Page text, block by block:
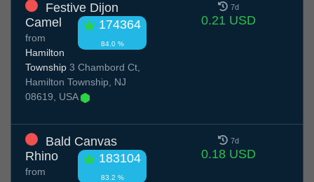
Festive Dijon
Camel
174364
84.0 %
from
Hamilton
Township 3 Chambord Ct,
Hamilton Township, NJ
08619, USA
7d
0.21 USD
Bald Canvas
Rhino
183104
83.2 %
from
7d
0.18 USD